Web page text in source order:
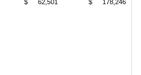
$ 62,501 $ 178,246